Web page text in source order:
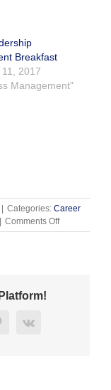
Breakfast
2017
Management"
| Categories: Career
| Comments Offon
DECA
PinterestVk